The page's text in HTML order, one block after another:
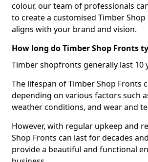
colour, our team of professionals
to create a customised Timber
aligns with your brand and vision.
How long do Timber Shop Fronts
Timber shopfronts generally last 10
The lifespan of Timber Shop Fronts
depending on various factors such
weather conditions, and wear and
However, with regular upkeep and
Shop Fronts can last for decades
provide a beautiful and functional